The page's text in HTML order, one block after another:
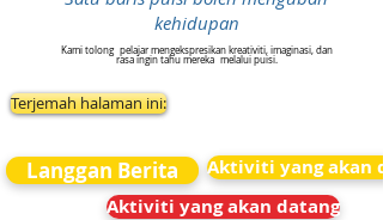
kehidupan
Kami tolong pelajar mengekspresikan kreativiti, imaginasi, dan
rasa ingin tahu mereka melalui puisi.
Terjemah halaman ini:
Langgan Berita
Aktiviti yang akan
Aktiviti yang akan datang